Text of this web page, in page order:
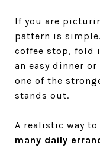
If you are
pattern is
coffee stop, fold
an easy dinner
one of the
stands out.
A realistic way
many daily